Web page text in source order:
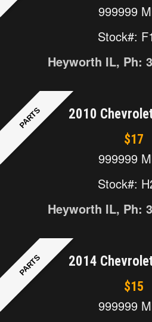
999999
Stock#:
Heyworth IL, Ph:
PARTS 2010
$17
999999
Stock#:
Heyworth IL, Ph:
PARTS 2014
$15
999999